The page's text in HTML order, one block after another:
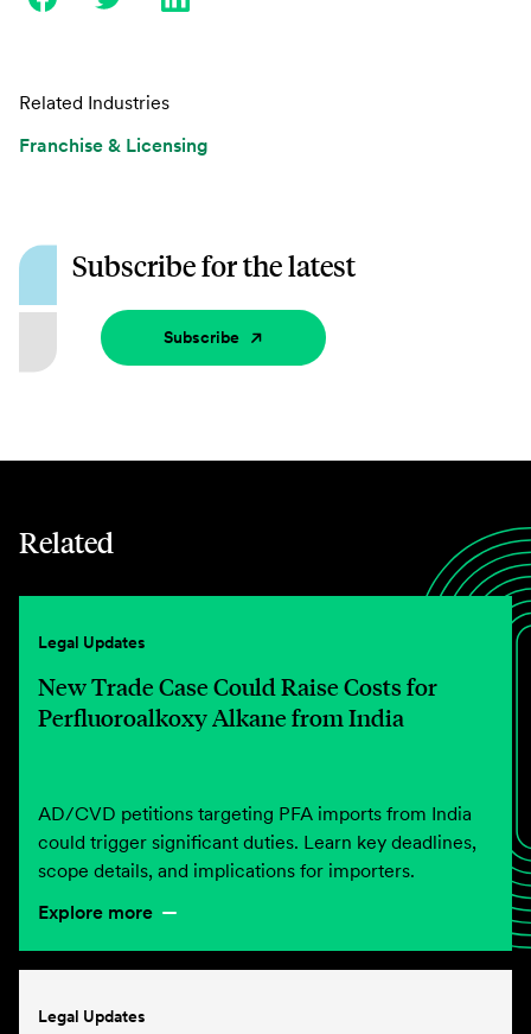
Related Industries
Franchise & Licensing
Subscribe for the latest
Subscribe
Related
Legal Updates
New Trade Case Could Raise Costs for
Perfluoroalkoxy Alkane from India
AD/CVD petitions targeting PFA imports from India
could trigger significant duties. Learn key deadlines,
scope details, and implications for importers.
Explore more
Legal Updates